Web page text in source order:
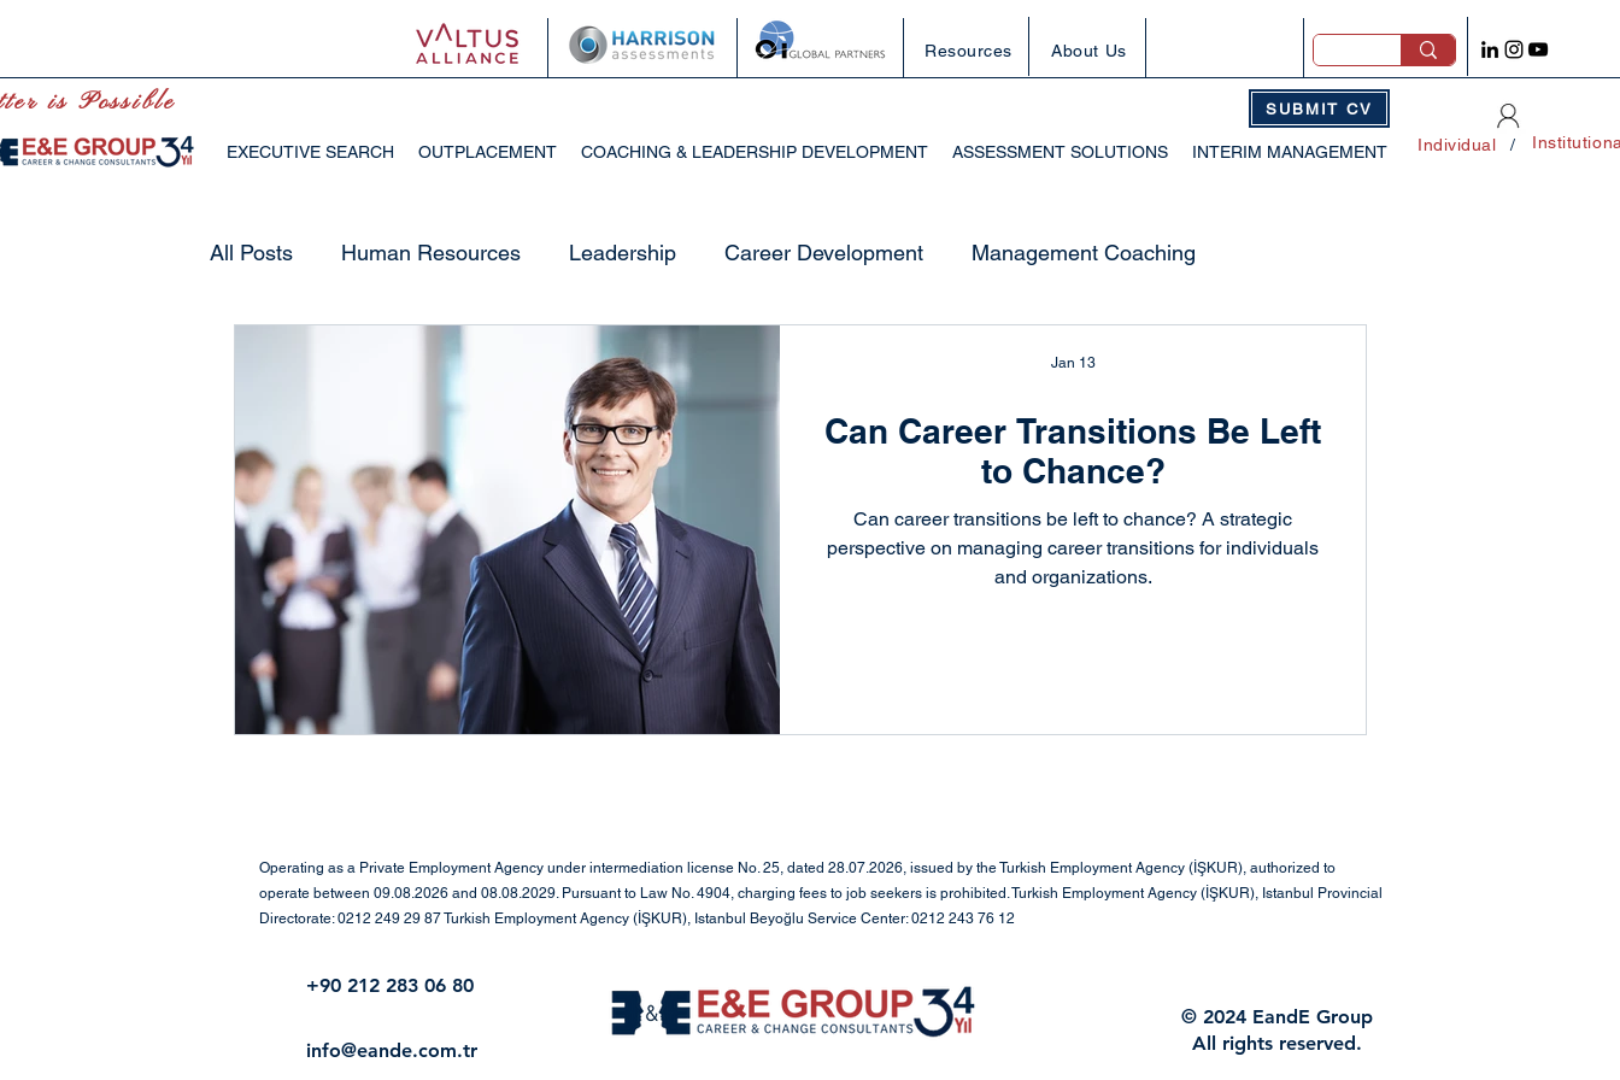
Resources About Us
is Possible SUBMIT CV
EXECUTIVE SEARCH OUTPLACEMENT COACHING & LEADERSHIP DEVELOPMENT ASSESSMENT SOLUTIONS INTERIM MANAGEMENT /
Individual
All Posts Human Resources Leadership Career Development Management Coaching
Human Resources Career Development
Emotional Intelligence Outplacement Career Transition Professional Growth
Positive Psychology, Networking Social Media Strategy Positive Change Talent Management
Workplace Culture Employee Engagement Career Transition
Executive Search & Leadership Leadership & Organizational Transfo
Human Resources & Assessment Human Resources and Organizational
Corporate Performance & Management Executive Search & Leadership Consu
Can Career Transitions Be Left
to Chance?
Can career transitions be left to chance? A strategic
perspective on managing career transitions for individuals
and organizations.
Jan 13
Operating as a Private Employment Agency under intermediation license No. 25, dated 28.07.2026, issued by the Turkish Employment Agency (İŞKUR), authorized to
operate between 09.08.2026 and 08.08.2029. Pursuant to Law No. 4904, charging fees to job seekers is prohibited. Turkish Employment Agency (İŞKUR), Istanbul Provincial
Directorate: 0212 249 29 87 Turkish Employment Agency (İŞKUR), Istanbul Beyoğlu Service Center: 0212 243 76 12
+90 212 283 06 80
info@eande.com.tr
© 2024 EandE Group
All rights reserved.